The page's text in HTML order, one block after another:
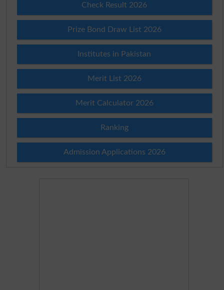
Check Result 2026
Prize Bond Draw List 2026
Institutes in Pakistan
Merit List 2026
Merit Calculator 2026
Ranking
Admission Applications 2026